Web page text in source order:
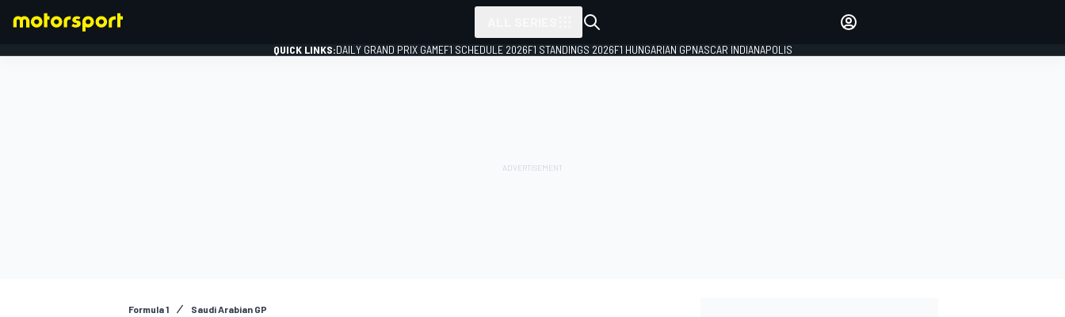
QUICK LINKS:DAILY GRAND PRIX GAMEF1 SCHEDULE 2026F1 STANDINGS 2026F1 HUNGARIAN GPNASCAR INDIANAPOLIS
Formula 1 Saudi Arabian GP